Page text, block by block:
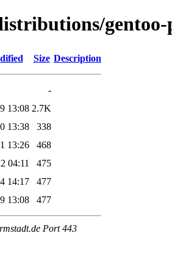
Size Description
-
13:08 2.7K
13:38
338
13:26
468
04:11
475
14:17
477
13:08 477
Port 443